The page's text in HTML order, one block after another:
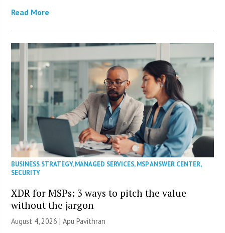
Read More
BUSINESS STRATEGY,MANAGED SERVICES,MSP ANSWER CENTER,
SECURITY
XDR for MSPs: 3 ways to pitch the value
without the jargon
August 4, 2026 | Apu Pavithran